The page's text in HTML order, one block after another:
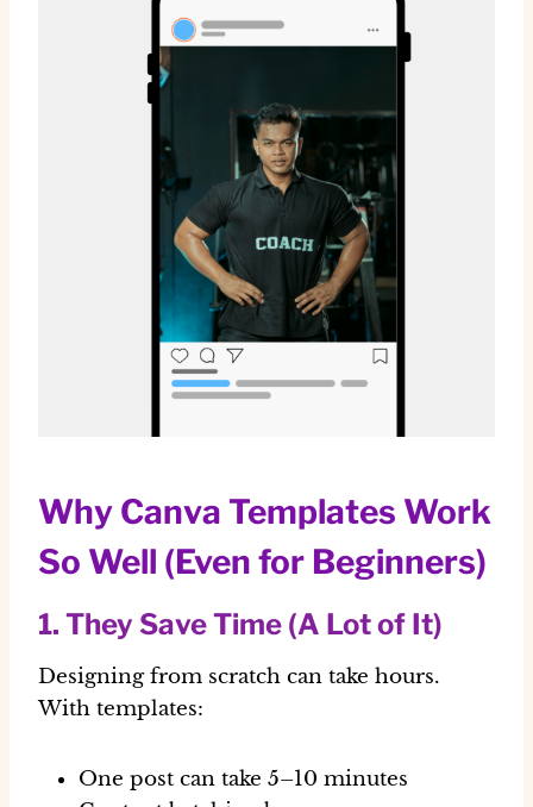
Why Canva Templates Work
So Well (Even for Beginners)
1. They Save Time (A Lot of It)
Designing from scratch can take hours.
With templates:
One post can take 5–10 minutes